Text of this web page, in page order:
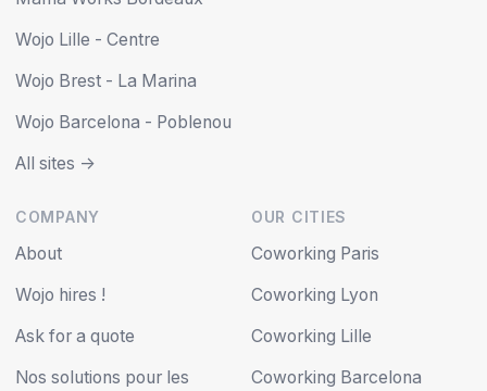
Wojo Lille - Centre
Wojo Brest - La Marina
Wojo Barcelona - Poblenou
All sites ->
COMPANY
About
Wojo hires !
Ask for a quote
Nos solutions pour les
OUR CITIES
Coworking Paris
Coworking Lyon
Coworking Lille
Coworking Barcelona